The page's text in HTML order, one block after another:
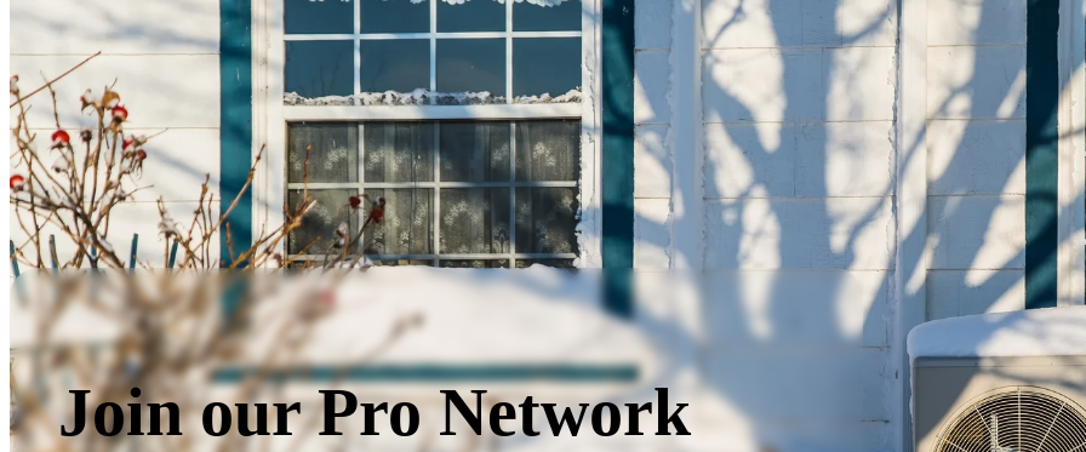
Skip to main content
Sign in to my account
Join our Pro Network